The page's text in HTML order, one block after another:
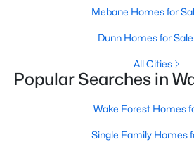
Raleigh Homes for Sale
Durham Homes for
Fayetteville Homes for
Fuquay Varina Homes
Wake Forest Homes for
Clayton Homes for
Mebane Homes for
Dunn Homes for Sale
All Cities
Popular Searches in
Wake Forest Homes
Single Family Homes